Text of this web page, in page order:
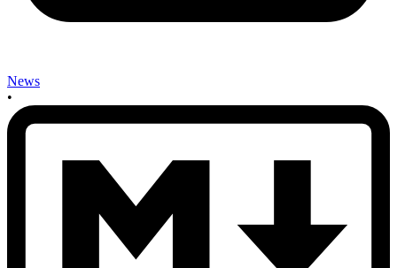
News
•